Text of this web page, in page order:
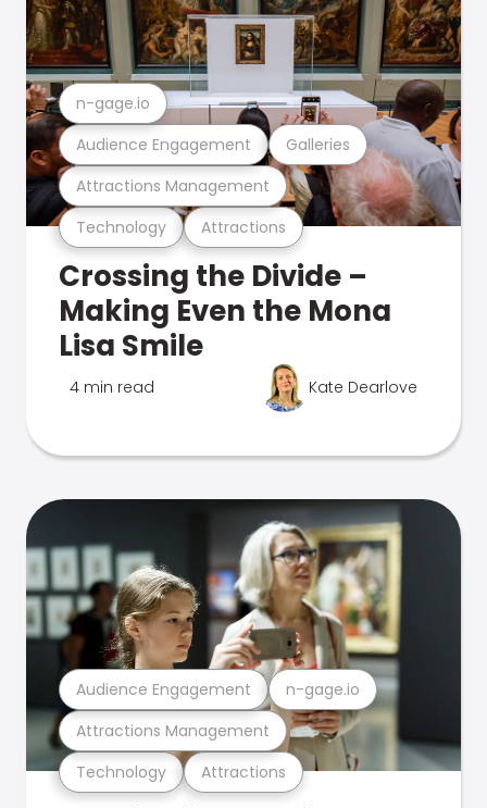
Technology Attractions
Attractions Management
Audience Engagement Galleries
n-gage.io
Crossing the Divide –
Making Even the Mona
Lisa Smile
4 min read Kate Dearlove
Technology Attractions
Attractions Management
Audience Engagement n-gage.io